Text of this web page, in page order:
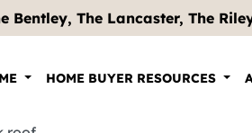
Bentley, The Lancaster, The
HOME BUYER RESOURCES